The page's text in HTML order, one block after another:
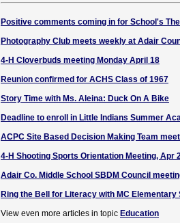
Positive comments coming in for School's
Photography Club meets weekly at Adair
4-H Cloverbuds meeting Monday April 18
Reunion confirmed for ACHS Class of 1967
Story Time with Ms. Aleina: Duck On A Bike
Deadline to enroll in Little Indians Summer
ACPC Site Based Decision Making Team
4-H Shooting Sports Orientation Meeting, Apr
Adair Co. Middle School SBDM Council
Ring the Bell for Literacy with MC Elementary
View even more articles in topic Education